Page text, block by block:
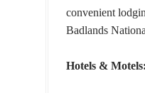
convenient
Badlands
Hotels & Motels: